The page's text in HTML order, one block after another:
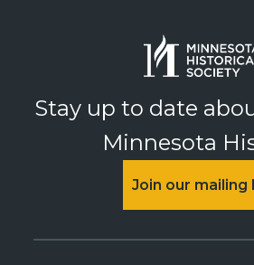
Stay up to date
Minnesota
Join our mailing